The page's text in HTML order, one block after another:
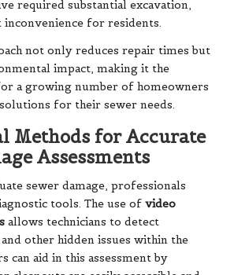
required substantial excavation,
inconvenience for residents.
not only reduces repair times but
impact, making it the
a growing number of homeowners
for their sewer needs.
Methods for Accurate
Assessments
sewer damage, professionals
tools. The use of video
allows technicians to detect
and other hidden issues within the
can aid in this assessment by